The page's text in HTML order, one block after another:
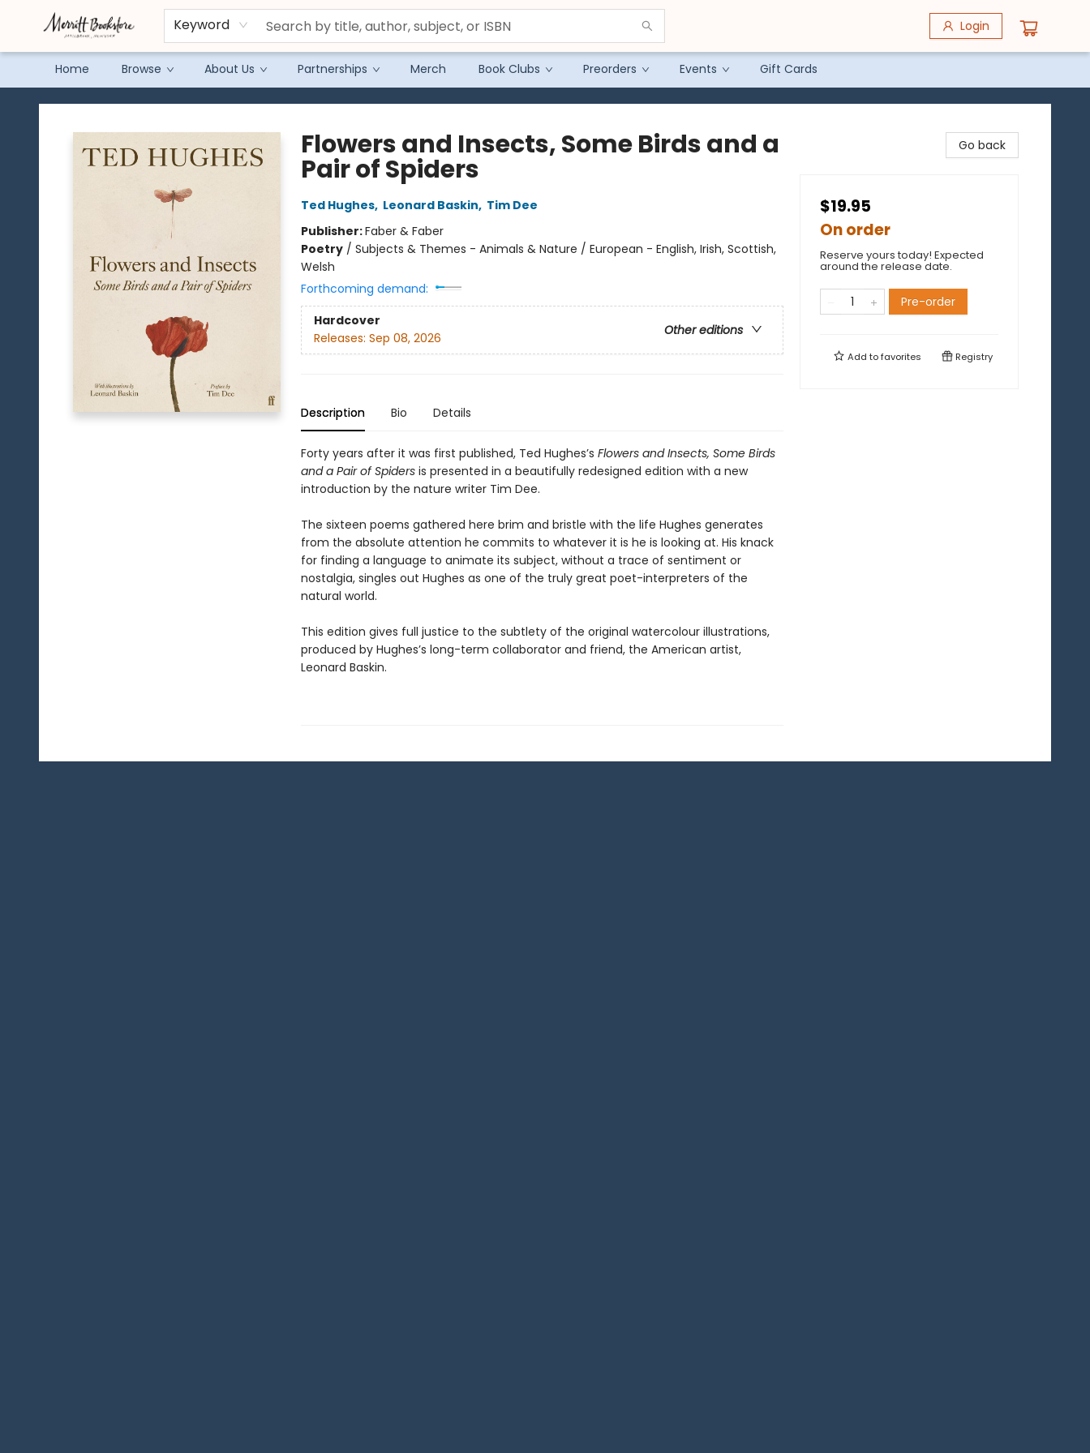
Keyword Login
Home Browse About Us Partnerships Merch Book Clubs Preorders Events Gift Cards
Merritt Bookstore
Flowers and Insects, Some Birds and a
Pair of Spiders
Ted Hughes, Leonard Baskin, Tim Dee
Publisher:Faber & Faber
Poetry/ Subjects & Themes - Animals & Nature / European - English, Irish, Scottish,
Welsh
Forthcoming demand:
Hardcover
Other editions
Releases: Sep 08, 2026
Description Bio Details
Forty years after it was first published, Ted Hughes’s Flowers and Insects, Some Birds
and a Pair of Spidersis presented in a beautifully redesigned edition with a new
introduction by the nature writer Tim Dee.
The sixteen poems gathered here brim and bristle with the life Hughes generates
from the absolute attention he commits to whatever it is he is looking at. His knack
for finding a language to animate its subject, without a trace of sentiment or
nostalgia, singles out Hughes as one of the truly great poet-interpreters of the
natural world.
This edition gives full justice to the subtlety of the original watercolour illustrations,
produced by Hughes’s long-term collaborator and friend, the American artist,
Leonard Baskin.
Go back
$19.95
On order
Reserve yours today! Expected
around the release date.
Pre-order
Add tofavorites Registry